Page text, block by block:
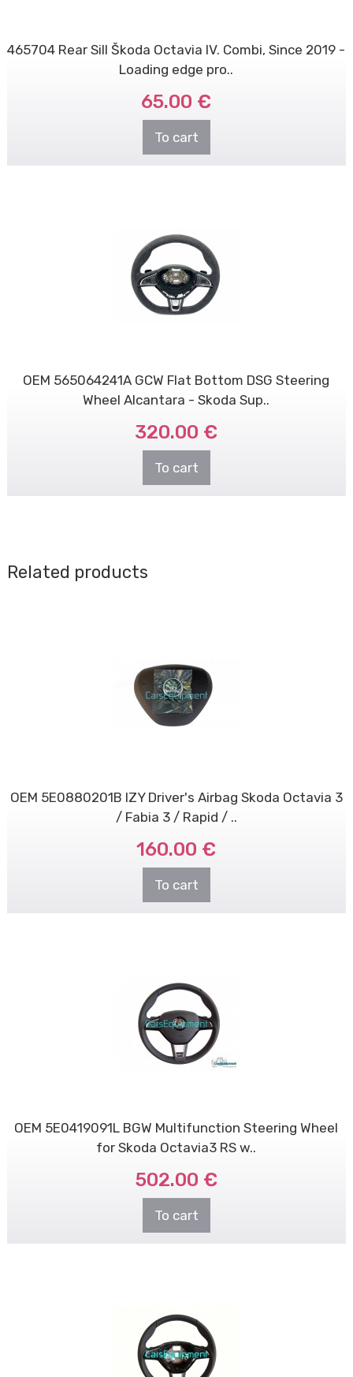
465704 Rear Sill Škoda Octavia IV. Combi, Since 2019 -
Loading edge pro..
65.00 €
To cart
OEM 565064241A GCW Flat Bottom DSG Steering
Wheel Alcantara - Skoda Sup..
320.00 €
To cart
Related products
OEM 5E0880201B IZY Driver's Airbag Skoda Octavia 3
/ Fabia 3 / Rapid / ..
160.00 €
To cart
OEM 5E0419091L BGW Multifunction Steering Wheel
for Skoda Octavia3 RS w..
502.00 €
To cart